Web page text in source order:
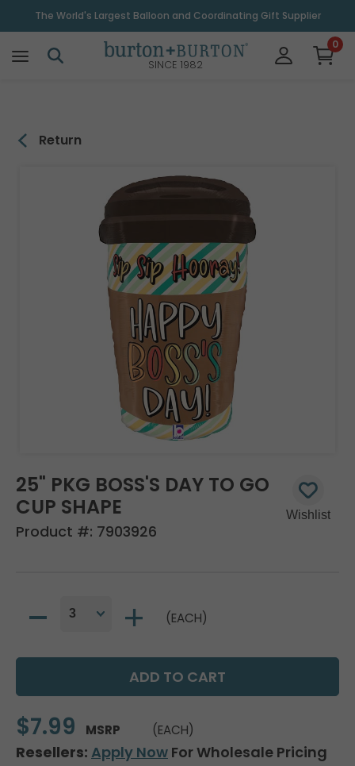
The World's Largest Balloon and Coordinating Gift Supplier
SINCE 1982
0
Return
25" PKG BOSS'S DAY TO GO
CUP SHAPE
Product #: 7903926
(EACH)
$7.99 MSRP (EACH)
Resellers: Apply Now For Wholesale Pricing